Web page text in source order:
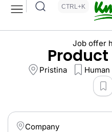
CTRL+K
Job offer
Pristina
Company